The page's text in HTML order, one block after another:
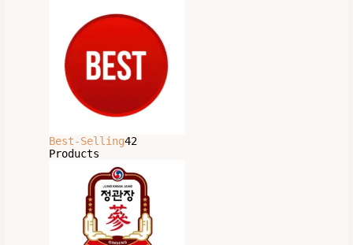
Best-Selling42
Products